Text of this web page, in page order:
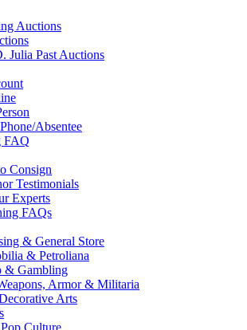
Auctions
Julia Past Auctions
Absentee
FAQ
Consign
Testimonials
Experts
FAQs
& General Store
& Petroliana
& Gambling
Armor & Militaria
Arts